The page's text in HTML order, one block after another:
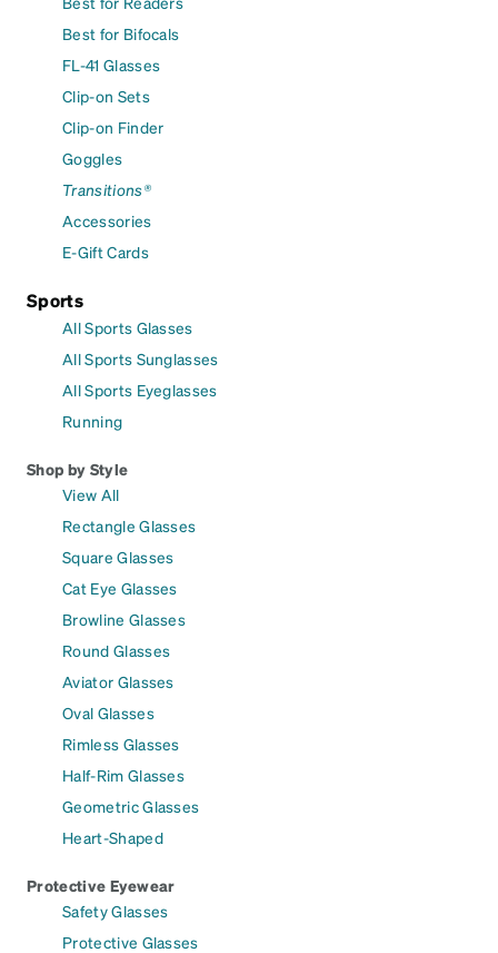
Best for Bifocals
FL-41 Glasses
Clip-on Sets
Clip-on Finder
Goggles
Transitions®
Accessories
E-Gift Cards
Sports
All Sports Glasses
All Sports Sunglasses
All Sports Eyeglasses
Running
Shop by Style
View All
Rectangle Glasses
Square Glasses
Cat Eye Glasses
Browline Glasses
Round Glasses
Aviator Glasses
Oval Glasses
Rimless Glasses
Half-Rim Glasses
Geometric Glasses
Heart-Shaped
Protective Eyewear
Safety Glasses
Protective Glasses